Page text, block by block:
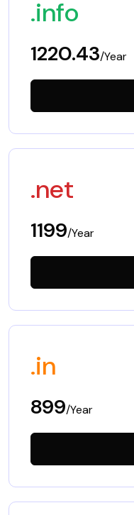
.info
1220.43/Year
.net
1199/Year
.in
899/Year